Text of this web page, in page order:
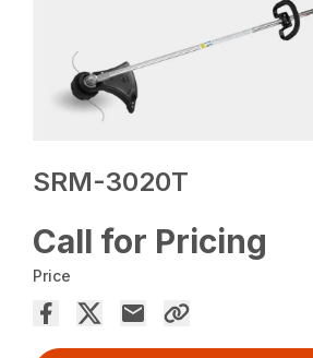
SRM-3020T
Call for Pricing
Price